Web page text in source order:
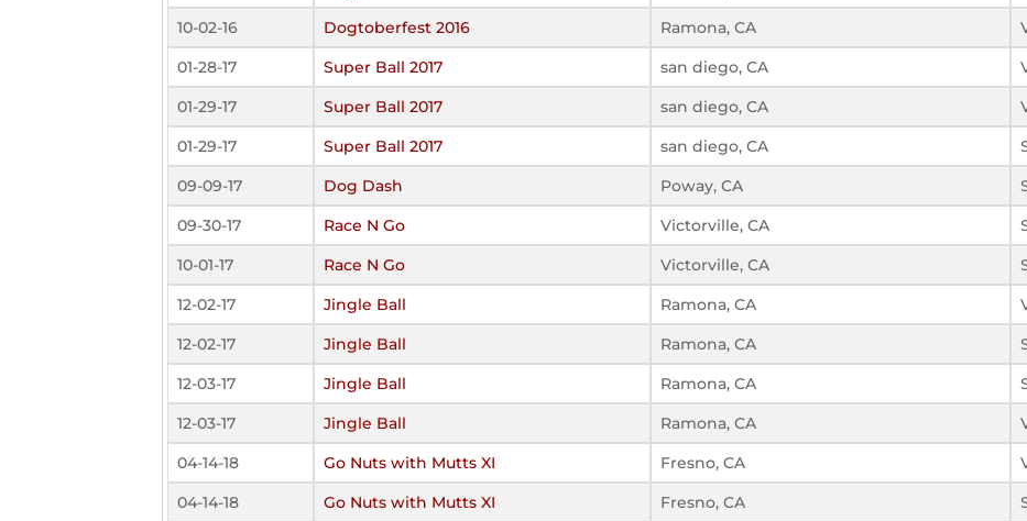
10-02-16
Dogtoberfest 2016 Ramona, CA
01-28-17
Super Ball 2017 san diego, CA
01-29-17
Super Ball 2017 san diego, CA
01-29-17
Super Ball 2017 san diego, CA
09-09-17
Dog Dash Poway, CA
09-30-17
Race N Go Victorville, CA
10-01-17
Race N Go Victorville, CA
12-02-17
Jingle Ball Ramona, CA
12-02-17
Jingle Ball Ramona, CA
12-03-17
Jingle Ball Ramona, CA
12-03-17
Jingle Ball Ramona, CA
04-14-18
Go Nuts with Mutts XI Fresno, CA
04-14-18
Go Nuts with Mutts XI Fresno, CA